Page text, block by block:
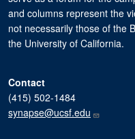
and columns represent the
not necessarily those of the
the University of California.
Contact
(415) 502-1484
synapse@ucsf.edu